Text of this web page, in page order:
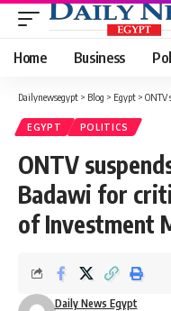
Home Business
Dailynewsegypt > Blog > Egypt > ONTV
EGYPT POLITICS
ONTV
Badawi for
of Investment
Daily News Egypt